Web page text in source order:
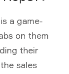
a game-
on them
their
sales